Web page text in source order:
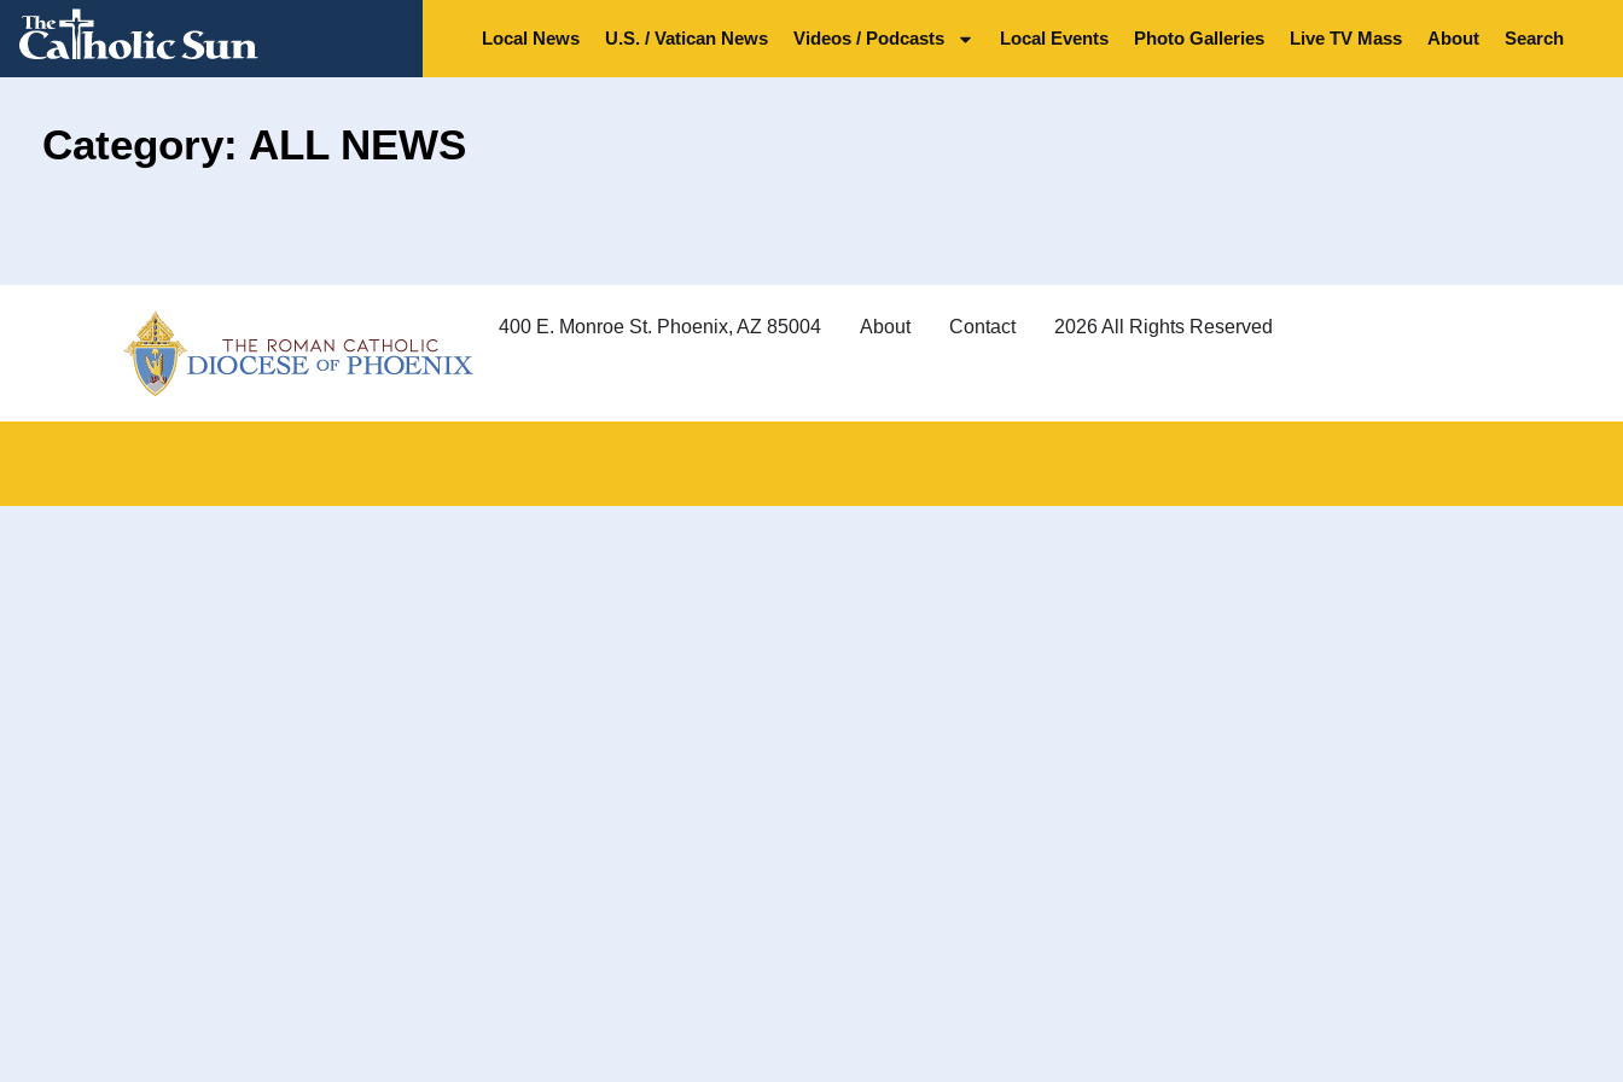
Local News U.S. / Vatican News Videos / Podcasts Local Events Photo Galleries Live TV Mass About Search
Category: ALL NEWS
400 E. Monroe St. Phoenix, AZ 85004 About Contact 2026 All Rights Reserved